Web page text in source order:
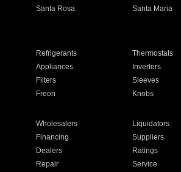
Santa Rosa Santa Maria
Refrigerants Thermostats
Appliances Inverters
Filters Sleeves
Freon Knobs
Wholesalers Liquidators
Financing Suppliers
Dealers Ratings
Repair Service